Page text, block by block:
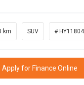
km SUV # HY11804
Apply for Finance Online